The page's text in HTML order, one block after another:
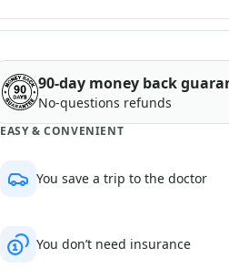
90-day money back
No-questions refunds
EASY & CONVENIENT
You save a trip to the doctor
You don’t need insurance